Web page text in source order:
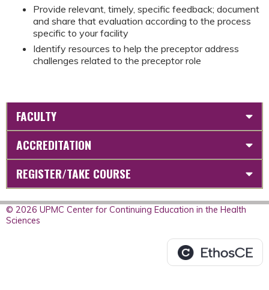
Provide relevant, timely, specific feedback; document
and share that evaluation according to the process
specific to your facility
Identify resources to help the preceptor address
challenges related to the preceptor role
FACULTY
ACCREDITATION
REGISTER/TAKE COURSE
© 2026 UPMC Center for Continuing Education in the Health
Sciences